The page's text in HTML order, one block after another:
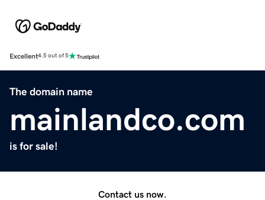
Excellent4.5 out of 5
The domain name
mainlandco.com
is for sale!
Contact us now.